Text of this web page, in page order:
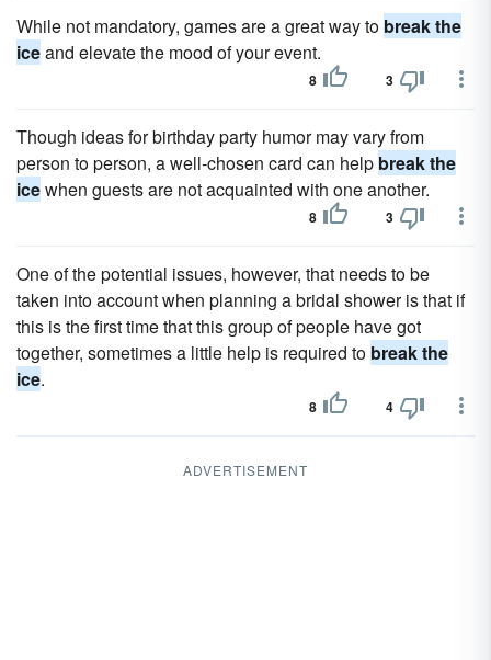
While not mandatory, games are a great way to break the
iceand elevate the mood of your event.
8 3
Though ideas for birthday party humor may vary from
person to person, a well-chosen card can help break the
icewhen guests are not acquainted with one another.
8 3
One of the potential issues, however, that needs to be
taken into account when planning a bridal shower is that if
this is the first time that this group of people have got
together, sometimes a little help is required to break the
ice.
8 4
ADVERTISEMENT